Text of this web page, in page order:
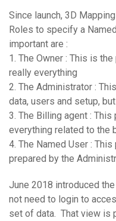
Since launch, 3D
Roles to specify a
important are :
1. The Owner : This is
really everything
2. The Administrator :
data, users and setup,
3. The Billing agent :
everything related to the
4. The Named User :
prepared by the
June 2018 introduced
not need to login to
set of data. That view is